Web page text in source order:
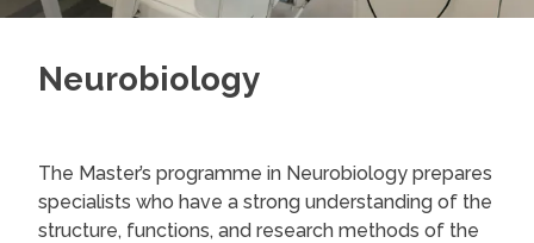
Neurobiology
The Master’s programme in Neurobiology prepares
specialists who have a strong understanding of the
structure, functions, and research methods of the